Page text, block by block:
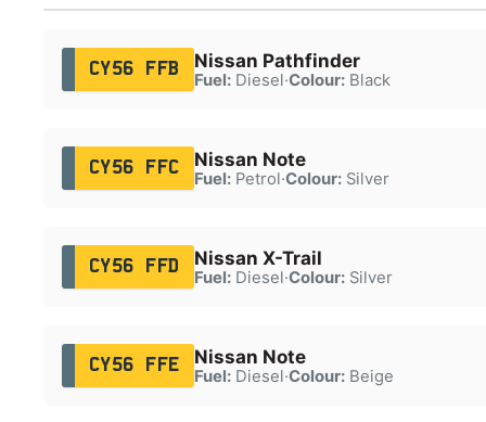
CY56 FFB Nissan Pathfinder
Fuel:Diesel·Colour:Black
CY56 FFC Nissan Note
Fuel:Petrol·Colour:Silver
CY56 FFD Nissan X-Trail
Fuel:Diesel·Colour:Silver
CY56 FFE Nissan Note
Fuel:Diesel·Colour:Beige